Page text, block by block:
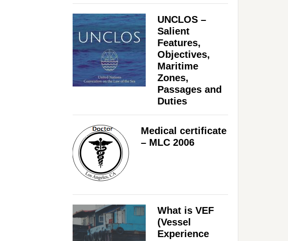
UNCLOS –
Salient
Features,
Objectives,
Maritime
Zones,
Passages and
Duties
Medical certificate
– MLC 2006
What is VEF
(Vessel
Experience